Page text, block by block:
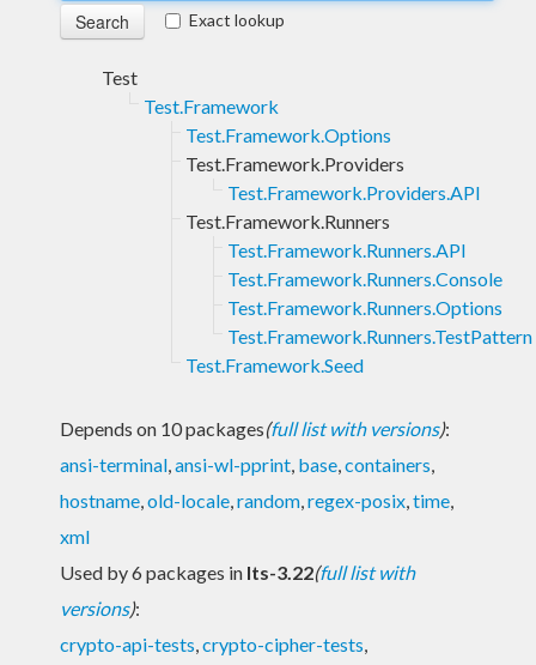
Exact lookup
Test
Test.Framework
Test.Framework.Options
Test.Framework.Providers
Test.Framework.Providers.API
Test.Framework.Runners
Test.Framework.Runners.API
Test.Framework.Runners.Console
Test.Framework.Runners.Options
Test.Framework.Runners.TestPattern
Test.Framework.Seed
Depends on 10 packages(full list with versions):
ansi-terminal,ansi-wl-pprint, base,containers,
hostname,old-locale,random,regex-posix,time,
xml
Used by 6 packages in lts-3.22(full list with
versions):
crypto-api-tests,crypto-cipher-tests,